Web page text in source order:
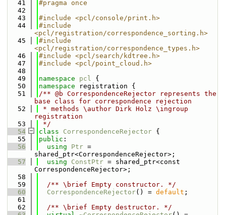
   41
#pragma once
   42
   43
#include <pcl/console/print.h>
   44
#include
<pcl/registration/correspondence_sorting.h>
   45
#include
<pcl/registration/correspondence_types.h>
   46
#include <pcl/search/kdtree.h>
   47
#include <pcl/point_cloud.h>
   48
   49
namespace pcl {
   50
namespace
registration {
   51
/** @b CorrespondenceRejector represents the
base class for correspondence rejection
   52
* methods \author Dirk Holz \ingroup
registration
   53
*/
   54
class CorrespondenceRejector {
   55
public :
   56
using Ptr =
shared_ptr<CorrespondenceRejector>;
   57
using ConstPtr = shared_ptr<const
CorrespondenceRejector>;
   58
   59
  /** \brief Empty constructor. */
   60
CorrespondenceRejector() = default ;
   61
   62
  /** \brief Empty destructor. */